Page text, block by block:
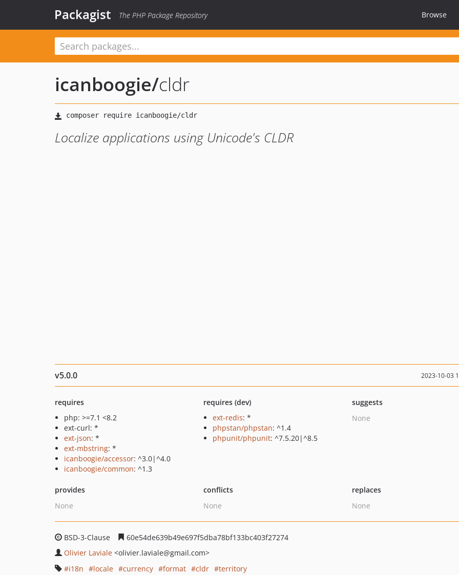
Packagist The PHP Package Repository Browse
icanboogie/cldr
Localize applications using Unicode's CLDR
v5.0.0 2023-10-03
requires
php: >=7.1 <8.2
ext-curl: *
ext-json: *
ext-mbstring: *
icanboogie/accessor: ^3.0|^4.0
icanboogie/common: ^1.3
requires (dev)
ext-redis: *
phpstan/phpstan: ^1.4
phpunit/phpunit: ^7.5.20|^8.5
suggests
None
provides
None
conflicts
None
replaces
None
BSD-3-Clause
60e54de639b49e697f5dba78bf133bc403f27274
Olivier Laviale <olivier.laviale@gmail.com>
i18n
locale currency format cldr
territory